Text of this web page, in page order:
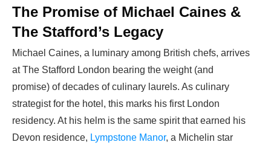
The Promise of Michael Caines &
The Stafford’s Legacy
Michael Caines, a luminary among British chefs, arrives
at The Stafford London bearing the weight (and
promise) of decades of culinary laurels. As culinary
strategist for the hotel, this marks his first London
residency. At his helm is the same spirit that earned his
Devon residence, Lympstone Manor, a Michelin star